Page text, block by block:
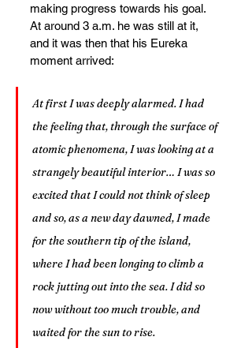
making progress towards his goal.
At around 3 a.m. he was still at it,
and it was then that his Eureka
moment arrived:
At first I was deeply alarmed. I had
the feeling that, through the surface of
atomic phenomena, I was looking at a
strangely beautiful interior… I was so
excited that I could not think of sleep
and so, as a new day dawned, I made
for the southern tip of the island,
where I had been longing to climb a
rock jutting out into the sea. I did so
now without too much trouble, and
waited for the sun to rise.